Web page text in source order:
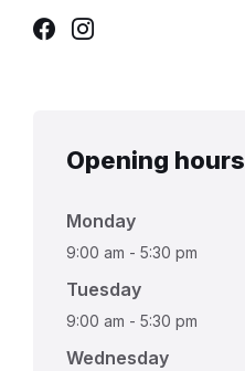
Facebook
Instagram
Opening hours
Monday
9:00 am - 5:30 pm
Tuesday
9:00 am - 5:30 pm
Wednesday